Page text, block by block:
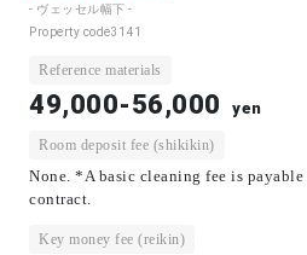
- ヴェッセル幅下 -
Property code3141
Reference materials
49,000-56,000 yen
Room deposit fee (shikikin)
None. *A basic cleaning fee is
contract.
Key money fee (reikin)